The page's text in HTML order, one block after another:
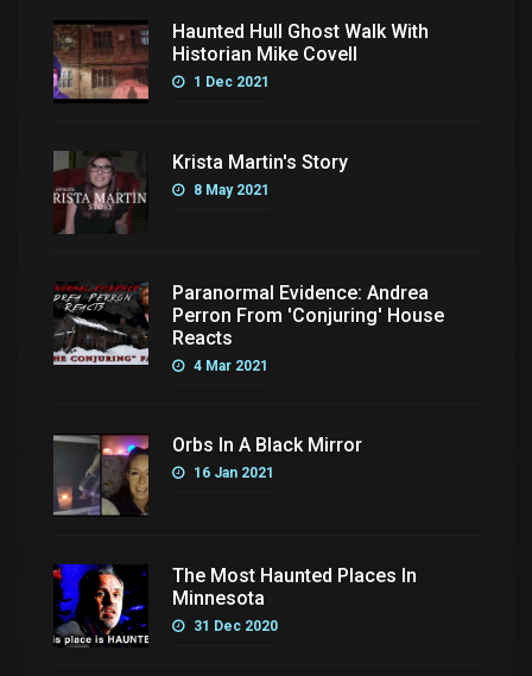
Haunted Hull Ghost Walk With
Historian Mike Covell
1 Dec 2021
Krista Martin's Story
8 May 2021
Paranormal Evidence: Andrea
Perron From 'Conjuring' House
Reacts
4 Mar 2021
Orbs In A Black Mirror
16 Jan 2021
The Most Haunted Places In
Minnesota
31 Dec 2020